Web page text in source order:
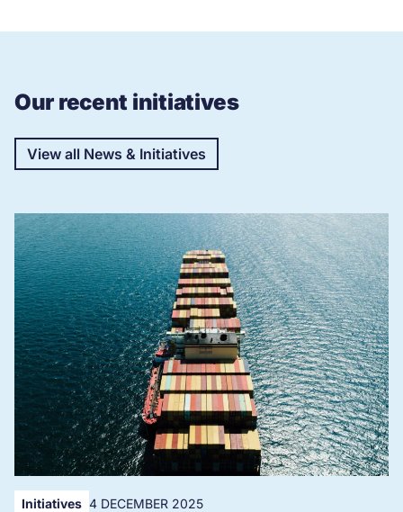
Our recent initiatives
View all News & Initiatives
Initiatives 4 DECEMBER 2025